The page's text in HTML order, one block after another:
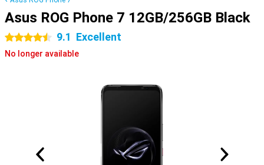
Asus ROG Phone 7 12GB/256GB Black
4.5 stars 9.1 Excellent
No longer available